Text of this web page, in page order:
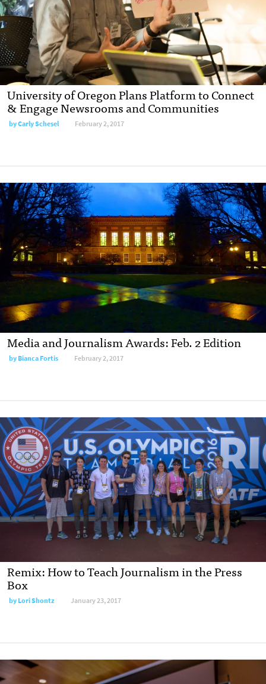
University of Oregon Plans Platform to Connect
& Engage Newsrooms and Communities
byCarly Schesel February 2, 2017
Media and Journalism Awards: Feb. 2 Edition
byBianca Fortis February 2, 2017
Remix: How to Teach Journalism in the Press
Box
byLori Shontz January 23, 2017